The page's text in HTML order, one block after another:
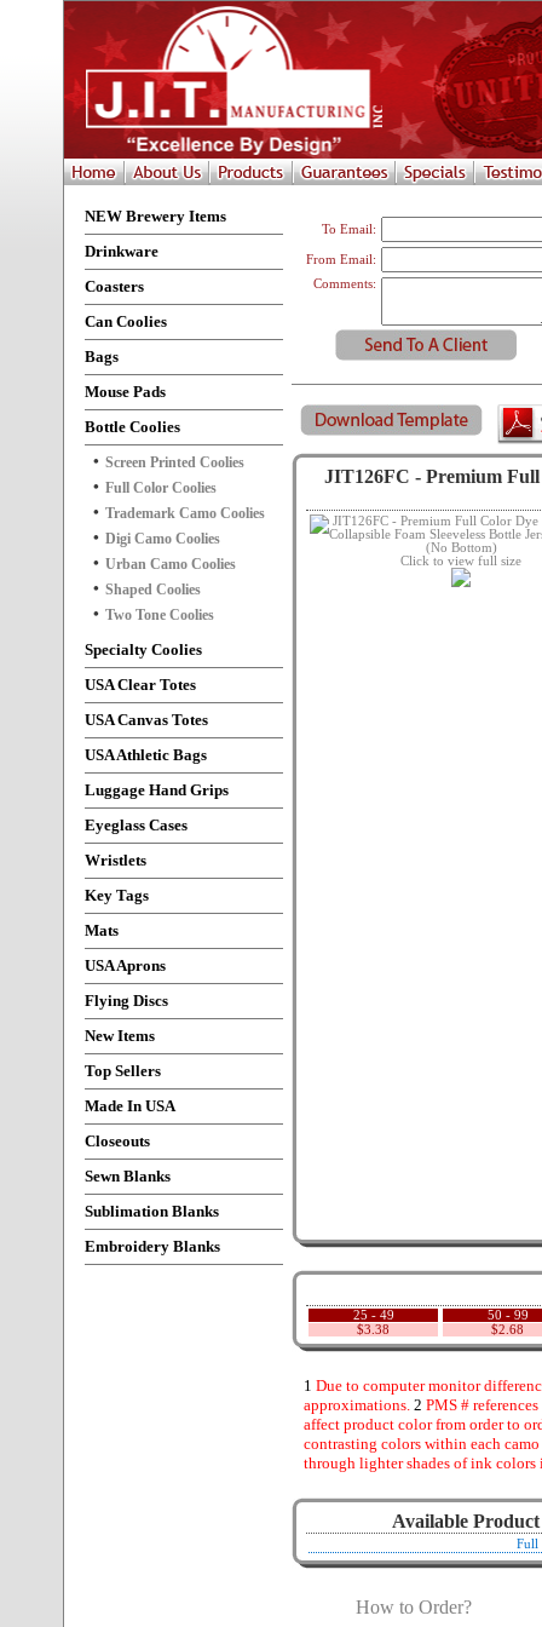
NEW Brewery Items
Drinkware
Coasters
Can Coolies
Bags
Mouse Pads
Bottle Coolies
Screen Printed Coolies
Full Color Coolies
Trademark Camo Coolies
Digi Camo Coolies
Urban Camo Coolies
Shaped Coolies
Two Tone Coolies
Specialty Coolies
USA Clear Totes
USA Canvas Totes
USA Athletic Bags
Luggage Hand Grips
Eyeglass Cases
Wristlets
Key Tags
Mats
USA Aprons
Flying Discs
New Items
Top Sellers
Made In USA
Closeouts
Sewn Blanks
Sublimation Blanks
Embroidery Blanks
To Email:
From Email:
Comments:
JIT126FC - Premium Full
Click to view full size
25 - 49
$3.38
50 - 99
$2.68
1 Due to computer monitor
approximations. 2 PMS #
affect product color from order to
contrasting colors within each
through lighter shades of ink colors
Available
Full
How to Order?